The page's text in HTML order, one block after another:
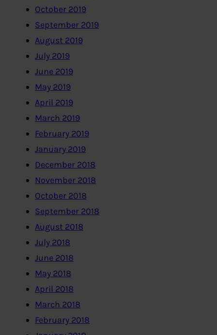
October 2019
September 2019
August 2019
July 2019
June 2019
May 2019
April 2019
March 2019
February 2019
January 2019
December 2018
November 2018
October 2018
September 2018
August 2018
July 2018
June 2018
May 2018
April 2018
March 2018
February 2018